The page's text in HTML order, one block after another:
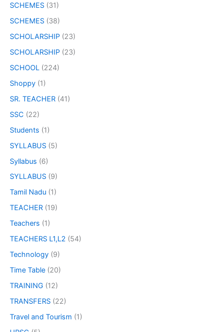
SCHEMES (31)
SCHEMES (38)
SCHOLARSHIP (23)
SCHOLARSHIP (23)
SCHOOL (224)
Shoppy (1)
SR. TEACHER (41)
SSC (22)
Students (1)
SYLLABUS (5)
Syllabus (6)
SYLLABUS (9)
Tamil Nadu (1)
TEACHER (19)
Teachers (1)
TEACHERS L1,L2 (54)
Technology (9)
Time Table (20)
TRAINING (12)
TRANSFERS (22)
Travel and Tourism (1)